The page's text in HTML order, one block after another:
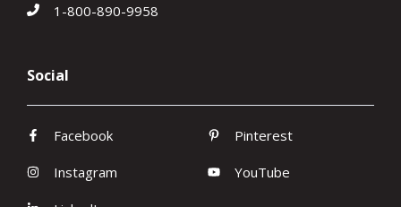
1-800-890-9958
Social
Facebook
Instagram
Pinterest
YouTube